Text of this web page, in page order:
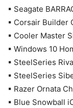
▪ Seagate
▪ Corsair Builder
▪ Cooler Master
▪ Windows 10
▪ SteelSeries
▪ SteelSeries
▪ Razer Ornata
▪ Blue Snowball